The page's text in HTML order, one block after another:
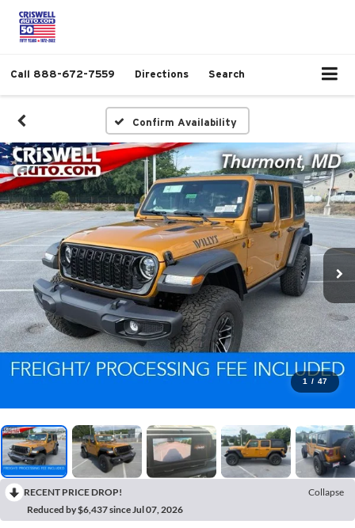
Call 888-672-7559 Directions Search
Confirm Availability
1 / 47
RECENT PRICE DROP!
Collapse
Reduced by $6,437 since Jul 07, 2026